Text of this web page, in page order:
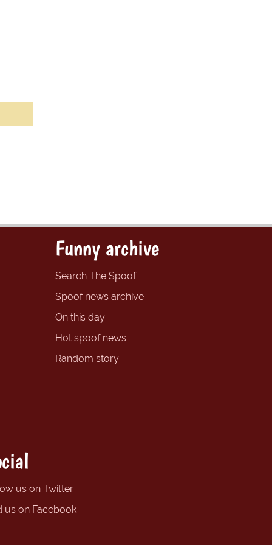
Funny archive
Search The Spoof
Spoof news archive
On this day
Hot spoof news
Random story
us on Twitter
us on Facebook